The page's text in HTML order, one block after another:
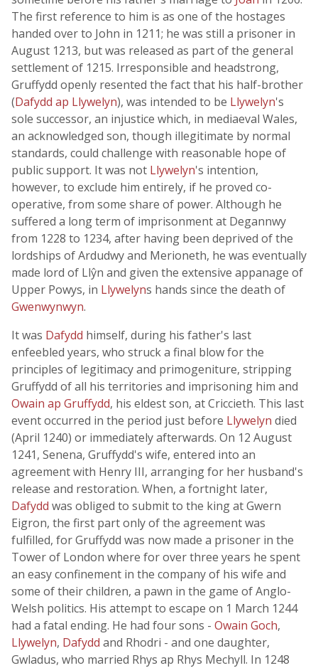
The first reference to him is as one of the hostages
handed over to John in 1211; he was still a prisoner in
August 1213, but was released as part of the general
settlement of 1215. Irresponsible and headstrong,
Gruffydd openly resented the fact that his half-brother
(Dafydd ap Llywelyn), was intended to be Llywelyn's
sole successor, an injustice which, in mediaeval Wales,
an acknowledged son, though illegitimate by normal
standards, could challenge with reasonable hope of
public support. It was not Llywelyn's intention,
however, to exclude him entirely, if he proved co-
operative, from some share of power. Although he
suffered a long term of imprisonment at Degannwy
from 1228 to 1234, after having been deprived of the
lordships of Ardudwy and Merioneth, he was eventually
made lord of Llŷn and given the extensive appanage of
Upper Powys, in Llywelyns hands since the death of
Gwenwynwyn.
It was Dafydd himself, during his father's last
enfeebled years, who struck a final blow for the
principles of legitimacy and primogeniture, stripping
Gruffydd of all his territories and imprisoning him and
Owain ap Gruffydd, his eldest son, at Criccieth. This last
event occurred in the period just before Llywelyn died
(April 1240) or immediately afterwards. On 12 August
1241, Senena, Gruffydd's wife, entered into an
agreement with Henry III, arranging for her husband's
release and restoration. When, a fortnight later,
Dafydd was obliged to submit to the king at Gwern
Eigron, the first part only of the agreement was
fulfilled, for Gruffydd was now made a prisoner in the
Tower of London where for over three years he spent
an easy confinement in the company of his wife and
some of their children, a pawn in the game of Anglo-
Welsh politics. His attempt to escape on 1 March 1244
had a fatal ending. He had four sons - Owain Goch,
Llywelyn, Dafydd and Rhodri - and one daughter,
Gwladus, who married Rhys ap Rhys Mechyll. In 1248